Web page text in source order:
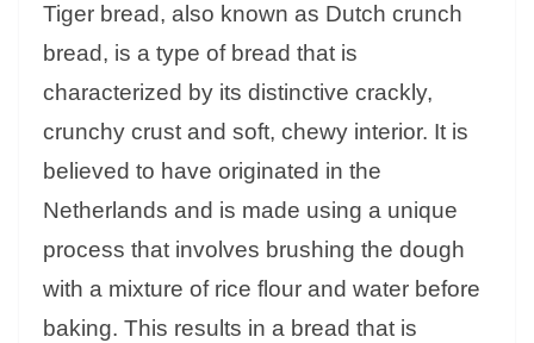
Tiger bread, also known as Dutch crunch
bread, is a type of bread that is
characterized by its distinctive crackly,
crunchy crust and soft, chewy interior. It is
believed to have originated in the
Netherlands and is made using a unique
process that involves brushing the dough
with a mixture of rice flour and water before
baking. This results in a bread that is